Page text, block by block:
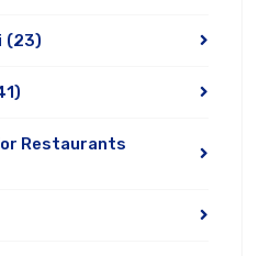
(23)
Restaurants